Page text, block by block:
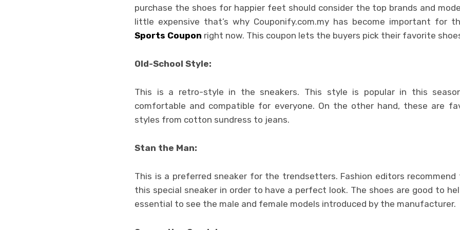
purchase the shoes for happier feet should consider the top brands and
little expensive that’s why Couponify.com.my has become important for
Sports Coupon right now. This coupon lets the buyers pick their favorite
Old-School Style:
This is a retro-style in the sneakers. This style is popular in this
comfortable and compatible for everyone. On the other hand, these are
styles from cotton sundress to jeans.
Stan the Man:
This is a preferred sneaker for the trendsetters. Fashion editors
this special sneaker in order to have a perfect look. The shoes are good to
essential to see the male and female models introduced by the manufacturer.